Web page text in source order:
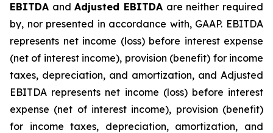
EBITDA andAdjusted EBITDA are neither required
by, nor presented in accordance with, GAAP. EBITDA
represents net income (loss) before interest expense
(net of interest income), provision (benefit) for income
taxes, depreciation, and amortization, and Adjusted
EBITDA represents net income (loss) before interest
expense (net of interest income), provision (benefit)
for income taxes, depreciation, amortization, and